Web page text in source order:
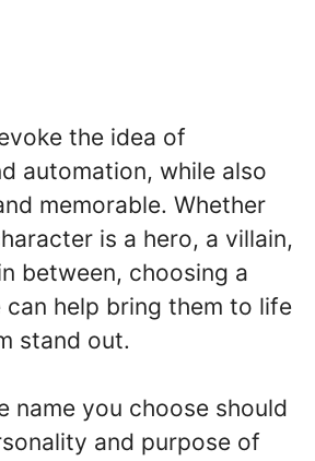
the idea of
automation, while also
memorable. Whether
is a hero, a villain,
between, choosing a
can help bring them to life
stand out.
name you choose should
and purpose of